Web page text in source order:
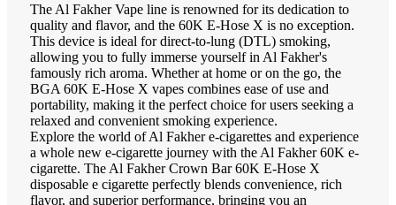
The Al Fakher Vape line is renowned for its dedication to
quality and flavor, and the 60K E-Hose X is no exception.
This device is ideal for direct-to-lung (DTL) smoking,
allowing you to fully immerse yourself in Al Fakher's
famously rich aroma. Whether at home or on the go, the
BGA 60K E-Hose X vapes combines ease of use and
portability, making it the perfect choice for users seeking a
relaxed and convenient smoking experience.
Explore the world of Al Fakher e-cigarettes and experience
a whole new e-cigarette journey with the Al Fakher 60K e-
cigarette. The Al Fakher Crown Bar 60K E-Hose X
disposable e cigarette perfectly blends convenience, rich
flavor, and superior performance, bringing you an